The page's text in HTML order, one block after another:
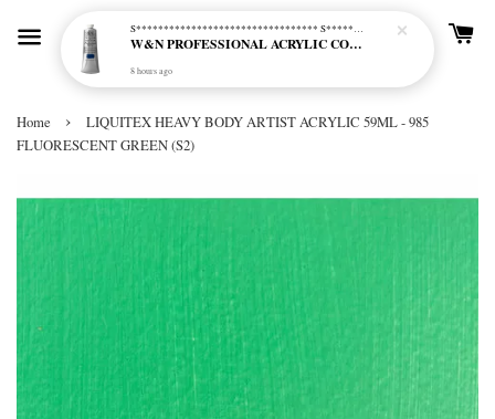
Home ›
LIQUITEX HEAVY BODY ARTIST ACRYLIC 59ML - 985
FLUORESCENT GREEN (S2)
S********************************* S*********************************
W&N PROFESSIONAL ACRYLIC COL - 515 PHTHALO BLUE GREEN SHADE (S2)
8 hours ago